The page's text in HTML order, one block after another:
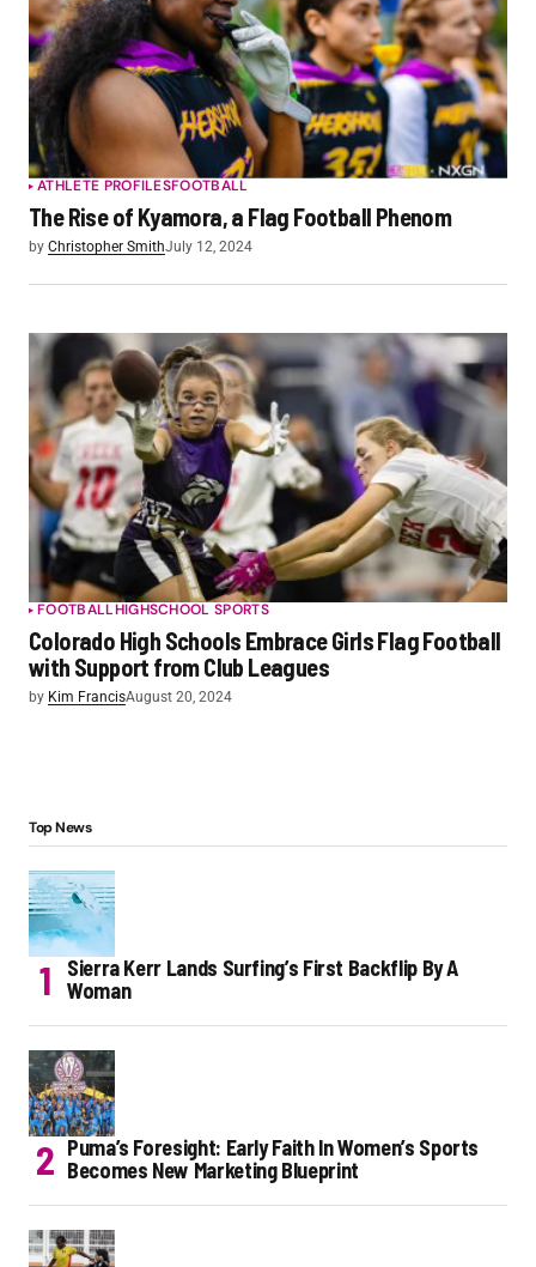
ATHLETE PROFILESFOOTBALL
The Rise of Kyamora, a Flag Football Phenom
by Christopher SmithJuly 12, 2024
FOOTBALLHIGHSCHOOL SPORTS
Colorado High Schools Embrace Girls Flag Football
with Support from Club Leagues
by Kim FrancisAugust 20, 2024
Top News
Sierra Kerr Lands Surfing’s First Backflip By A
Woman
Puma’s Foresight: Early Faith In Women’s Sports
Becomes New Marketing Blueprint